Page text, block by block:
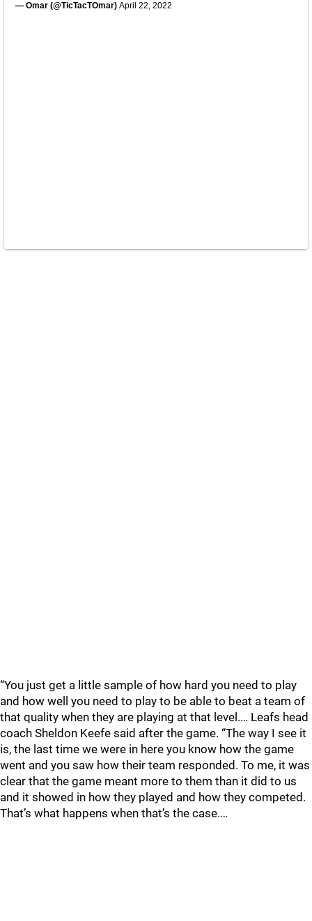
— Omar (@TicTacTOmar) April 22, 2022
“You just get a little sample of how hard you need to play
and how well you need to play to be able to beat a team of
that quality when they are playing at that level.… Leafs head
coach Sheldon Keefe said after the game. “The way I see it
is, the last time we were in here you know how the game
went and you saw how their team responded. To me, it was
clear that the game meant more to them than it did to us
and it showed in how they played and how they competed.
That’s what happens when that’s the case.…